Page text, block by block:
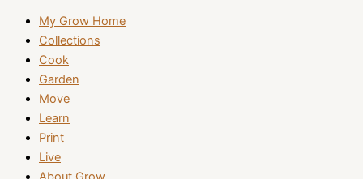
My Grow Home
Collections
Cook
Garden
Move
Learn
Print
Live